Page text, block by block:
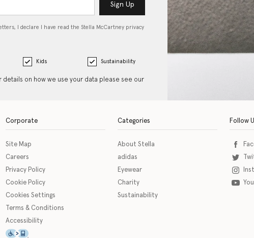
Sign Up
I declare I have read the Stella McCartney privacy
Kids Sustainability
details on how we use your data please see our
Corporate
Site Map
Careers
Privacy Policy
Cookie Policy
Cookies Settings
Terms & Conditions
Accessibility
This icon serves as a link to download the eSSENTIAL Accessibility
Categories
About Stella
adidas
Eyewear
Charity
Sustainability
Follow